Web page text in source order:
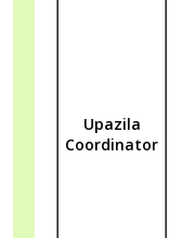
Upazila
Coordinator